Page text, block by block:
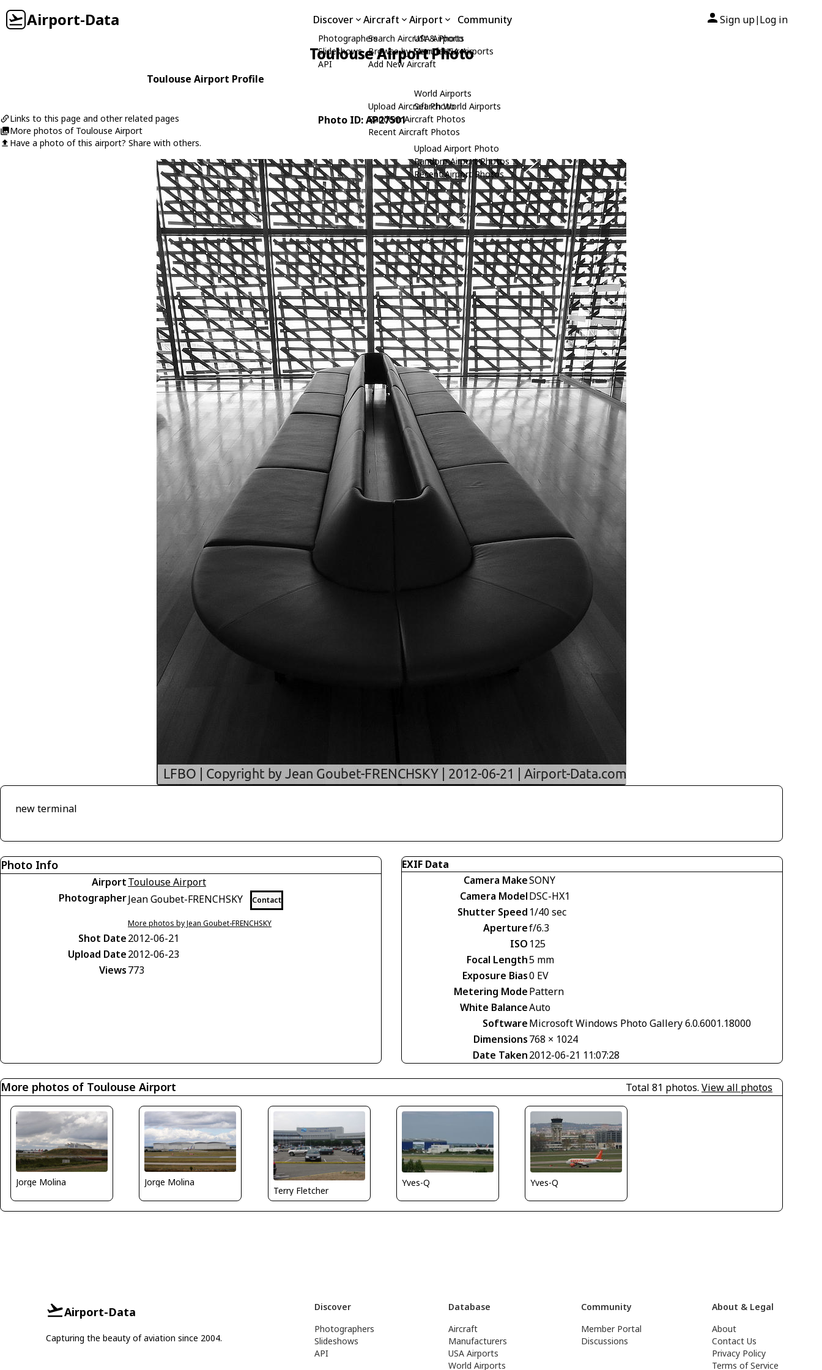
Airport-Data Discover
Photographers
Slideshows
API
Aircraft
Search Aircraft & Photo
Browse by Manufacturer
Add New Aircraft
Upload Aircraft Photo
Random Aircraft Photos
Recent Aircraft Photos
Airport
USA Airports
Search USA Airports
World Airports
Search World Airports
Upload Airport Photo
Random Airport Photos
Recent Airport Photos
Community Sign up| Log in
Toulouse Airport Photo
Toulouse Airport Profile
Links to this page and other related pages
More photos of Toulouse Airport
Have a photo of this airport? Share with others.
Photo ID: AP27501
new terminal
Photo Info
AirportToulouse Airport
PhotographerJean Goubet-FRENCHSKY Contact
More photos by Jean Goubet-FRENCHSKY
Shot Date2012-06-21
Upload Date2012-06-23
Views773
EXIF Data
Camera MakeSONY
Camera ModelDSC-HX1
Shutter Speed 1/40 sec
Aperturef/6.3
ISO 125
Focal Length5 mm
Exposure Bias0 EV
Metering ModePattern
White BalanceAuto
SoftwareMicrosoft Windows Photo Gallery 6.0.6001.18000
Dimensions768 × 1024
Date Taken2012-06-21 11:07:28
More photos of Toulouse Airport Total 81 photos. View all photos
Jorge Molina Jorge Molina
Terry Fletcher
Yves-Q Yves-Q
Airport-Data
Capturing the beauty of aviation since 2004.
Discover
Photographers
Slideshows
API
Database
Aircraft
Manufacturers
USA Airports
World Airports
Community
Member Portal
Discussions
About & Legal
About
Contact Us
Privacy Policy
Terms of Service